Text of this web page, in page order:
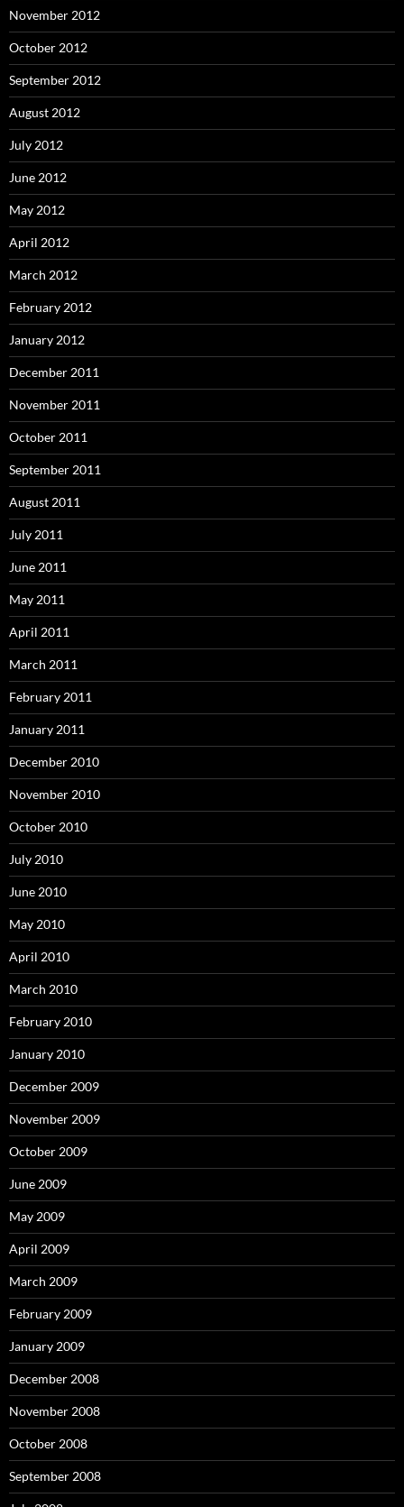
November 2012
October 2012
September 2012
August 2012
July 2012
June 2012
May 2012
April 2012
March 2012
February 2012
January 2012
December 2011
November 2011
October 2011
September 2011
August 2011
July 2011
June 2011
May 2011
April 2011
March 2011
February 2011
January 2011
December 2010
November 2010
October 2010
July 2010
June 2010
May 2010
April 2010
March 2010
February 2010
January 2010
December 2009
November 2009
October 2009
June 2009
May 2009
April 2009
March 2009
February 2009
January 2009
December 2008
November 2008
October 2008
September 2008